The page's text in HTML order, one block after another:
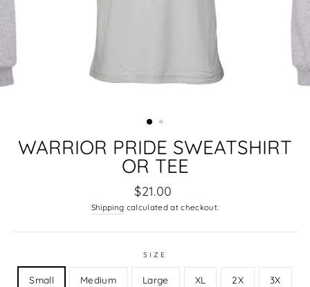
WARRIOR PRIDE SWEATSHIRT
OR TEE
Regular
price
$21.00
Shipping calculated at checkout.
SIZE
Small Medium Large XL 2X 3X